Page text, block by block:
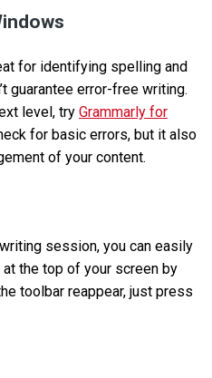
for identifying spelling and
guarantee error-free writing.
level, try Grammarly for
for basic errors, but it also
of your content.
session, you can easily
the top of your screen by
toolbar reappear, just press